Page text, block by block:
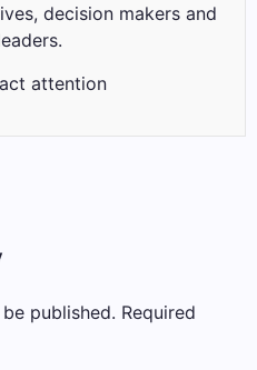
decision makers and
attention
published. Required